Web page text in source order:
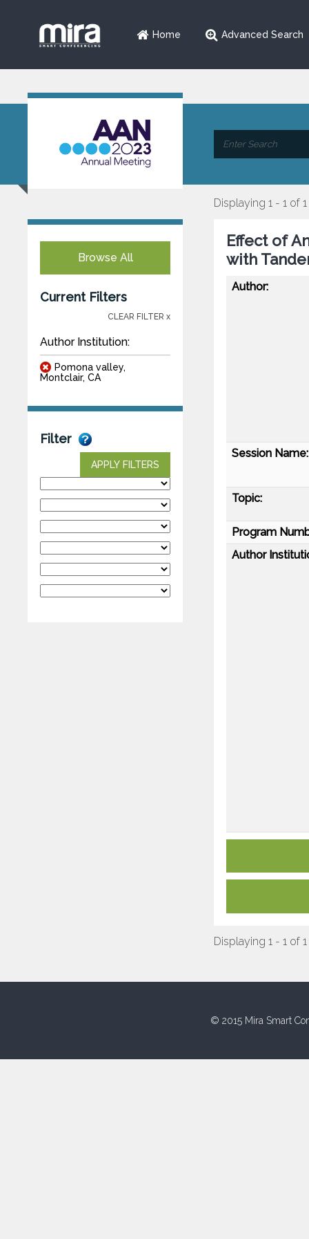
Home Advanced Search
Browse All
Current Filters
CLEAR FILTER x
Author Institution:
Pomona valley,
Montclair, CA
Filter
APPLY FILTERS
Displaying 1 - 1 of 1
Effect of
with
Author:
Session Name:
Topic:
Program
Author
Displaying 1 - 1 of 1
© 2015 Mira Smart